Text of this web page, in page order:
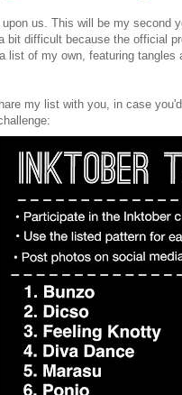
us. This will be my second
bit difficult because the official
list of my own, featuring
my list with you, in case